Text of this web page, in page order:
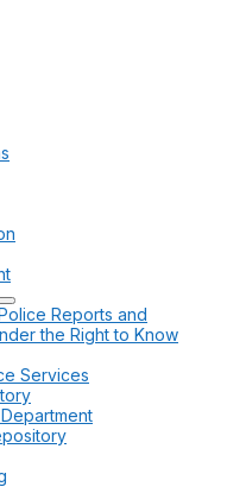
Reports and
the Right to Know
Services